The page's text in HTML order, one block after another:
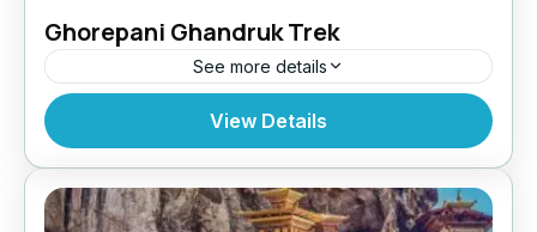
Ghorepani Ghandruk Trek
See more details
Nepal
View Details